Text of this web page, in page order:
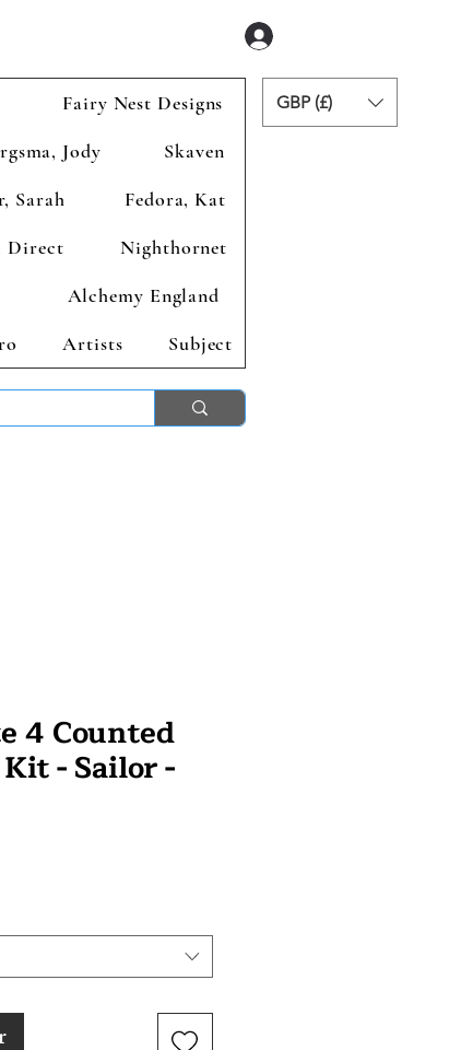
Fairy Nest Designs
Jody
Skaven
Sarah
Fedora, Kat
Direct
Nighthornet
Alchemy England
Artists Subject
GBP (£)
4 Counted
- Sailor -